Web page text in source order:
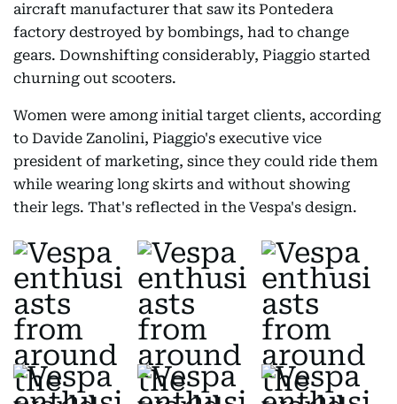
aircraft manufacturer that saw its Pontedera
factory destroyed by bombings, had to change
gears. Downshifting considerably, Piaggio started
churning out scooters.
Women were among initial target clients, according
to Davide Zanolini, Piaggio's executive vice
president of marketing, since they could ride them
while wearing long skirts and without showing
their legs. That's reflected in the Vespa's design.